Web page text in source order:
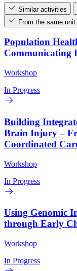
Similar activities
From the same unit
Population
Communicating
Workshop
In Progress
Building
Brain Injury –
Coordinated
Workshop
In Progress
Using Genomic
through Early
Workshop
In Progress